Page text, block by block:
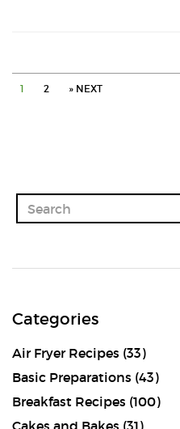
1 2 » NEXT
Categories
Air Fryer Recipes (33)
Basic Preparations (43)
Breakfast Recipes (100)
Cakes and Bakes (31)